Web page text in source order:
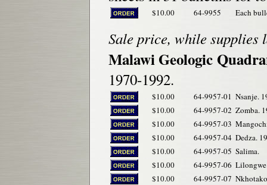
$10.00 64-9955 Each
Sale price, while supplies
Malawi Geologic
1970-1992.
$10.00 64-9957-01 Nsanje.
$10.00
64-9957-02 Zomba.
$10.00
64-9957-03
$10.00
64-9957-04 Dedza.
$10.00
64-9957-05 Salima.
$10.00
64-9957-06
$10.00
64-9957-07